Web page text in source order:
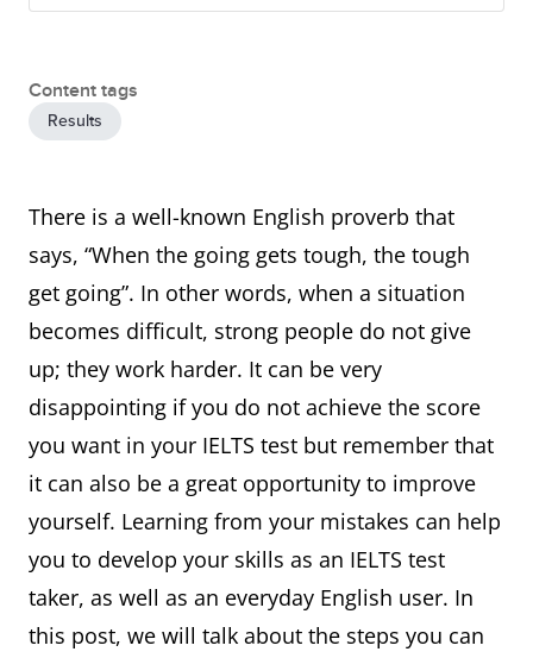
Content tags
Results
There is a well-known English proverb that
says, “When the going gets tough, the tough
get going”. In other words, when a situation
becomes difficult, strong people do not give
up; they work harder. It can be very
disappointing if you do not achieve the score
you want in your IELTS test but remember that
it can also be a great opportunity to improve
yourself. Learning from your mistakes can help
you to develop your skills as an IELTS test
taker, as well as an everyday English user. In
this post, we will talk about the steps you can